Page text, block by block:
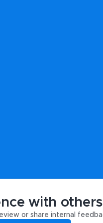
with
or share internal